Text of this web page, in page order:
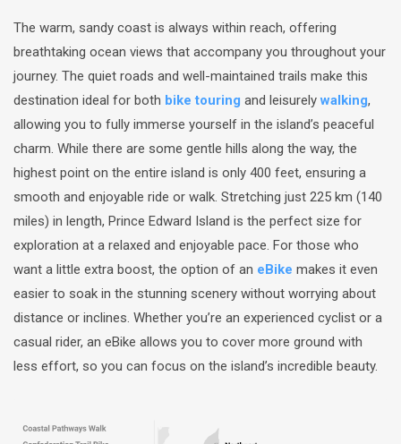
The warm, sandy coast is always within reach, offering
breathtaking ocean views that accompany you throughout your
journey. The quiet roads and well-maintained trails make this
destination ideal for both bike touring and leisurelywalking,
allowing you to fully immerse yourself in the island’s peaceful
charm. While there are some gentle hills along the way, the
highest point on the entire island is only 400 feet, ensuring a
smooth and enjoyable ride or walk. Stretching just 225 km (140
miles) in length, Prince Edward Island is the perfect size for
exploration at a relaxed and enjoyable pace. For those who
want a little extra boost, the option of an eBike makes it even
easier to soak in the stunning scenery without worrying about
distance or inclines. Whether you’re an experienced cyclist or a
casual rider, an eBike allows you to cover more ground with
less effort, so you can focus on the island’s incredible beauty.